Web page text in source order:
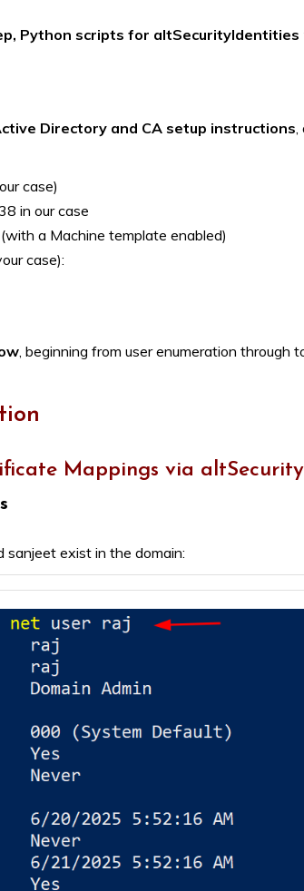
Python scripts for altSecurityIdentities
Directory and CA setup instructions,
case)
in our case
a Machine template enabled)
case):
, beginning from user enumeration through
Mappings via
exist in the domain: